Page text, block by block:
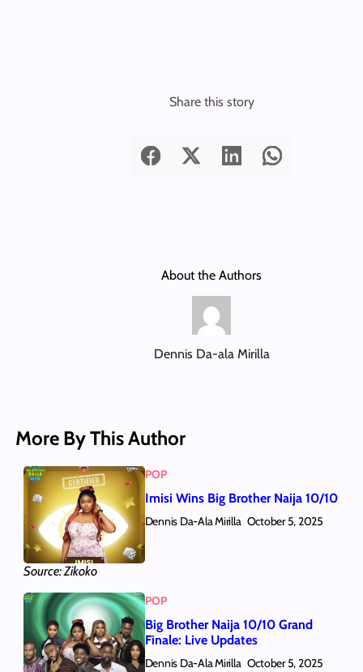
Share this story
About the Authors
Dennis Da-ala Mirilla
More By This Author
Source: Zikoko
POP
Imisi Wins Big Brother Naija 10/10
Dennis Da-Ala Mirilla October 5, 2025
POP
Big Brother Naija 10/10 Grand
Finale: Live Updates
Dennis Da-Ala Mirilla October 5, 2025